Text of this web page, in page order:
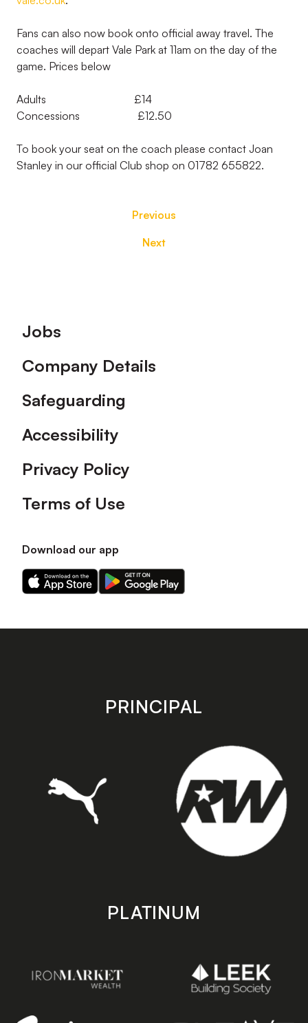
Fans can also now book onto official away travel. The
coaches will depart Vale Park at 11am on the day of the
game. Prices below
Adults £14
Concessions £12.50
To book your seat on the coach please contact Joan
Stanley in our official Club shop on 01782 655822.
Previous
Next
Footer
Jobs
Company Details
Safeguarding
Accessibility
Privacy Policy
Terms of Use
Download our app
Download
our
on
Download
our
on
store
PRINCIPAL
PLATINUM